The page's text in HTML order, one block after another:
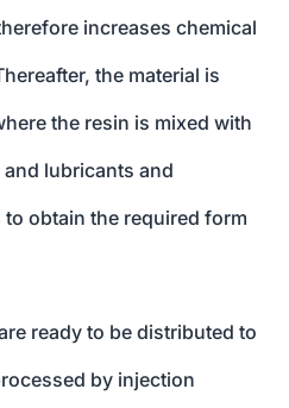
increases chemical
the material is
the resin is mixed with
lubricants and
obtain the required form
ready to be distributed to
by injection